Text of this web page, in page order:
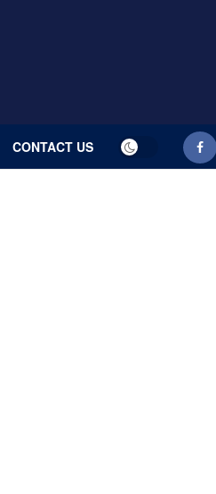
CONTACT US